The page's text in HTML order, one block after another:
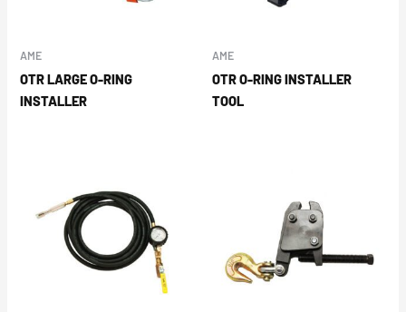
AME
OTR LARGE O-RING
INSTALLER
AME
OTR O-RING INSTALLER
TOOL